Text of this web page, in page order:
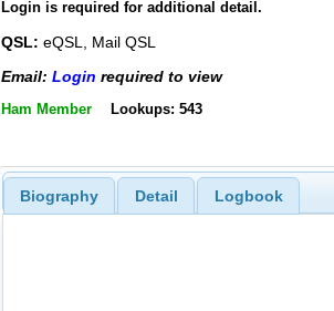
Login is required for additional detail.
QSL: eQSL, Mail QSL
Email: Login required to view
Ham Member Lookups: 543
Biography Detail Logbook